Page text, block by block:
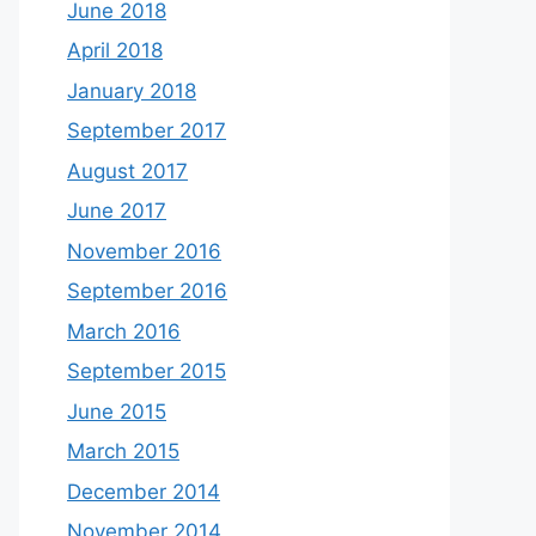
June 2018
April 2018
January 2018
September 2017
August 2017
June 2017
November 2016
September 2016
March 2016
September 2015
June 2015
March 2015
December 2014
November 2014